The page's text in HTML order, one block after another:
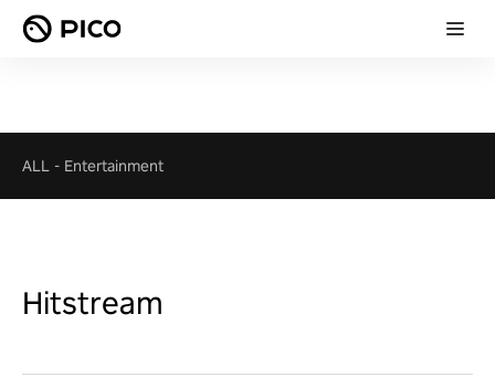
ALL - Entertainment
Hitstream